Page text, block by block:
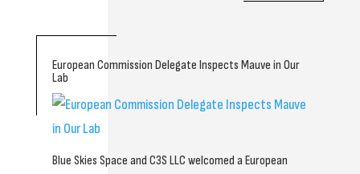
European Commission Delegate Inspects Mauve in Our
Lab
Blue Skies Space and C3S LLC welcomed a European